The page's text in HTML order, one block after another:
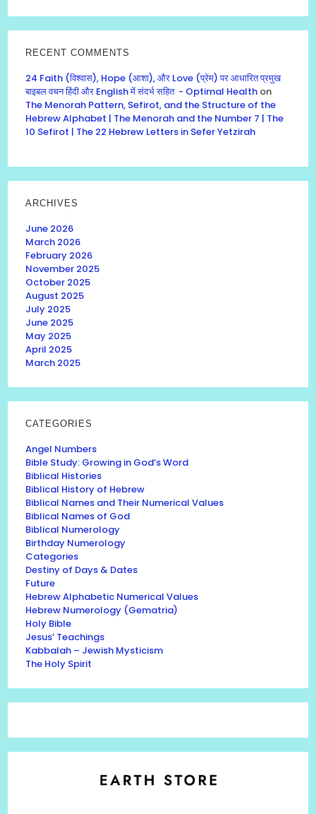
RECENT COMMENTS
24 Faith (विश्वास), Hope (आशा), और Love (प्रेम) पर आधारित प्रमुख
बाइबल वचन हिंदी और English में संदर्भ सहित - Optimal Health on
The Menorah Pattern, Sefirot, and the Structure of the
Hebrew Alphabet | The Menorah and the Number 7 | The
10 Sefirot | The 22 Hebrew Letters in Sefer Yetzirah
ARCHIVES
June 2026
March 2026
February 2026
November 2025
October 2025
August 2025
July 2025
June 2025
May 2025
April 2025
March 2025
CATEGORIES
Angel Numbers
Bible Study: Growing in God’s Word
Biblical Histories
Biblical History of Hebrew
Biblical Names and Their Numerical Values
Biblical Names of God
Biblical Numerology
Birthday Numerology
Categories
Destiny of Days & Dates
Future
Hebrew Alphabetic Numerical Values
Hebrew Numerology (Gematria)
Holy Bible
Jesus’ Teachings
Kabbalah – Jewish Mysticism
The Holy Spirit